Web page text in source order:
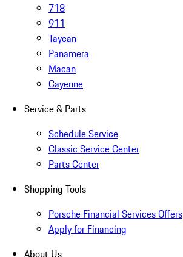
718
911
Taycan
Panamera
Macan
Cayenne
Service & Parts
Schedule Service
Classic Service Center
Parts Center
Shopping Tools
Porsche Financial Services Offers
Apply for Financing
About Us